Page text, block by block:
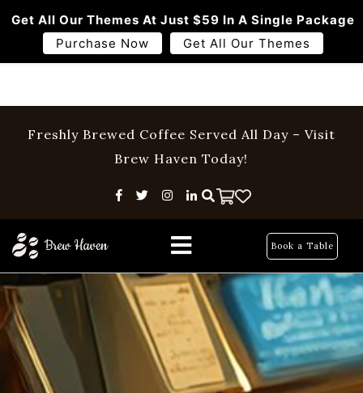
Freshly Brewed Coffee Served All Day – Visit
Brew Haven Today!
About Us
Pages
Blog
Buy Now
Book a Table
Get All Our Themes At Just $59 In A Single Package
Purchase Now
Get All Our Themes